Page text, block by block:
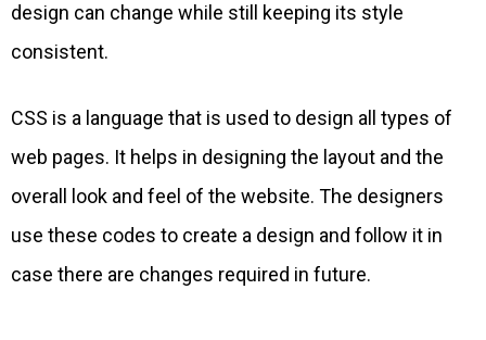
design can change while still keeping its style
consistent.
CSS is a language that is used to design all types of
web pages. It helps in designing the layout and the
overall look and feel of the website. The designers
use these codes to create a design and follow it in
case there are changes required in future.